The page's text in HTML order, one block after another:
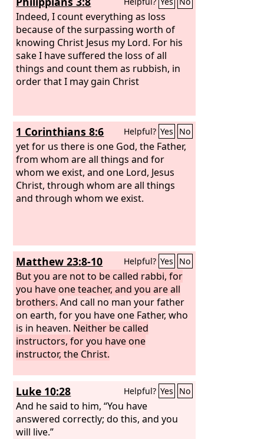
Indeed, I count everything as loss
because of the surpassing worth of
knowing Christ Jesus my Lord. For his
sake I have suffered the loss of all
things and count them as rubbish, in
order that I may gain Christ
1 Corinthians 8:6 Helpful? Yes No
yet for us there is one God, the Father,
from whom are all things and for
whom we exist, and one Lord, Jesus
Christ, through whom are all things
and through whom we exist.
Matthew 23:8-10 Helpful? Yes No
But you are not to be called rabbi, for
you have one teacher, and you are all
brothers. And call no man your father
on earth, for you have one Father, who
is in heaven. Neither be called
instructors, for you have one
instructor, the Christ.
Luke 10:28 Helpful? Yes No
And he said to him, “You have
answered correctly; do this, and you
will live.”